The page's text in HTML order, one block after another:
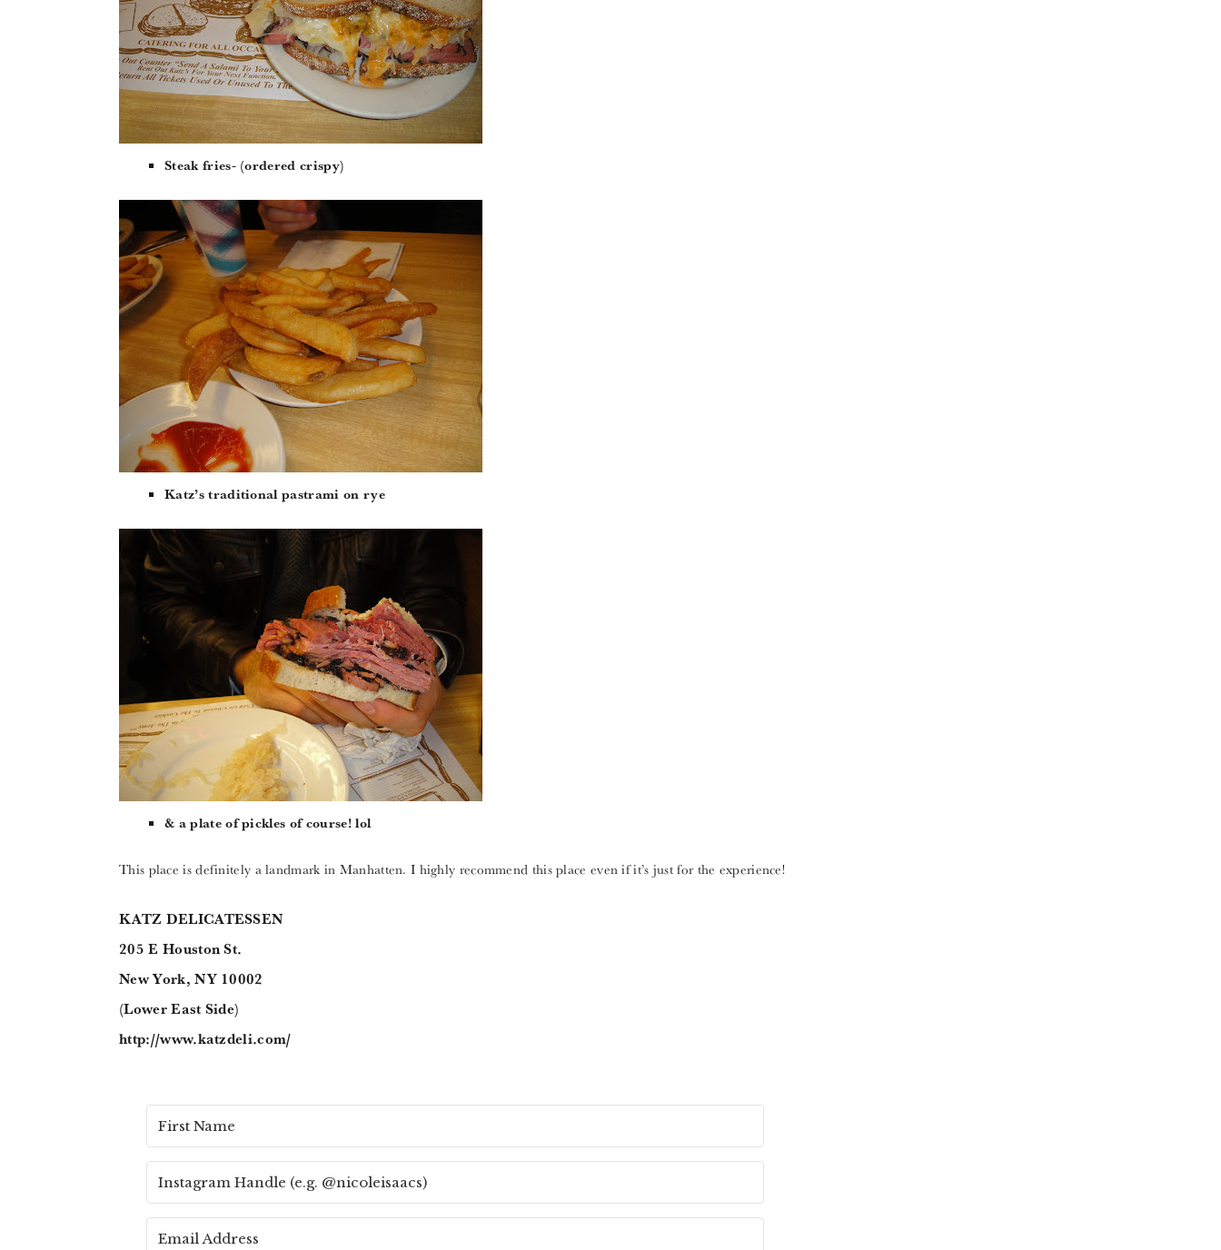
Steak fries- (ordered crispy)
Katz’s traditional pastrami on rye
& a plate of pickles of course! lol
This place is definitely a landmark in Manhatten. I highly recommend this place even if it’s just for the experience!
KATZ DELICATESSEN
205 E Houston St.
New York, NY 10002
(Lower East Side)
http://www.katzdeli.com/